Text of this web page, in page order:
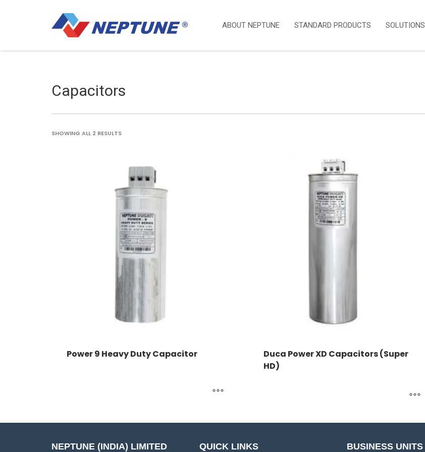
ABOUT NEPTUNE STANDARD PRODUCTS SOLUTIONS
Capacitors
SHOWING ALL 2 RESULTSSORTED
Power 9 Heavy Duty Capacitor
Duca Power XD Capacitors (Super
HD)
NEPTUNE (INDIA) LIMITED QUICK LINKS BUSINESS UNITS